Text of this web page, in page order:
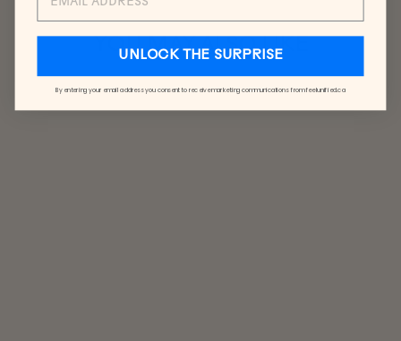
YOU MAY ALSO LIKE
UNLOCK THE SURPRISE
By entering your email address you consent to receive marketing communications from feelunified.ca